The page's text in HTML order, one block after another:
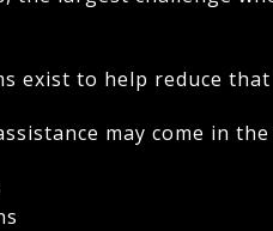
exist to help reduce
may come in